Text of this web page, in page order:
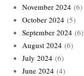
November 2024 (6)
October 2024 (5)
September 2024 (6)
August 2024 (6)
July 2024 (6)
June 2024 (4)